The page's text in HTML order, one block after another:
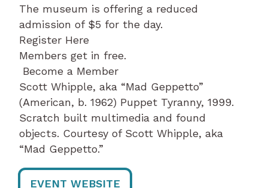
The museum is offering a reduced
admission of $5 for the day.
Register Here
Members get in free.
Become a Member
Scott Whipple, aka “Mad Geppetto”
(American, b. 1962) Puppet Tyranny, 1999.
Scratch built multimedia and found
objects. Courtesy of Scott Whipple, aka
“Mad Geppetto.”
EVENT WEBSITE